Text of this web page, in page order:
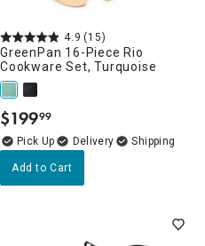
4.9 (15)
GreenPan 16-Piece Rio
Cookware Set, Turquoise
$199.
99
Delivery
Add to Cart